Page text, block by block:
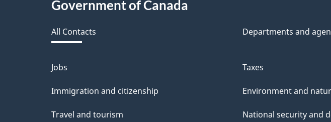
e
d
a
c
k
Government of Canada
All Contacts Departments and
Themes
and
Jobs
Immigration and citizenship
Travel and tourism
Taxes
Environment and
National security and